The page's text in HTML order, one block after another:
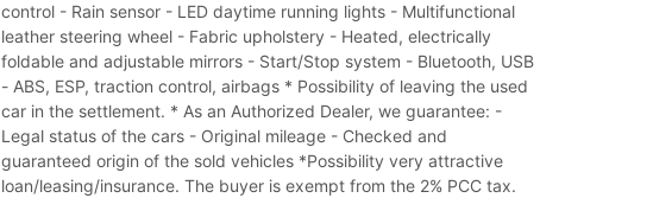
control - Rain sensor - LED daytime running lights - Multifunctional
leather steering wheel - Fabric upholstery - Heated, electrically
foldable and adjustable mirrors - Start/Stop system - Bluetooth, USB
- ABS, ESP, traction control, airbags * Possibility of leaving the used
car in the settlement. * As an Authorized Dealer, we guarantee: -
Legal status of the cars - Original mileage - Checked and
guaranteed origin of the sold vehicles *Possibility very attractive
loan/leasing/insurance. The buyer is exempt from the 2% PCC tax.